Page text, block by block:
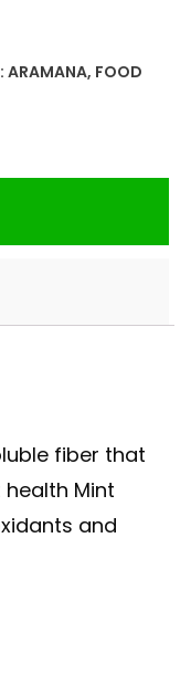
ARAMANA, FOOD
fiber that
Mint
and